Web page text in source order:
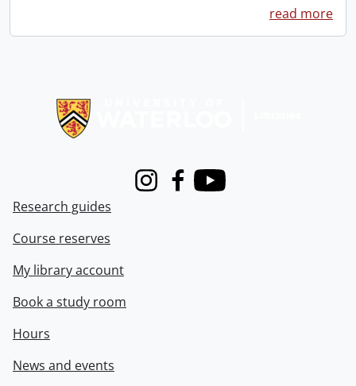
read more
InstagramFacebook
Youtube
Research guides
Course reserves
My library account
Book a study room
Hours
News and events